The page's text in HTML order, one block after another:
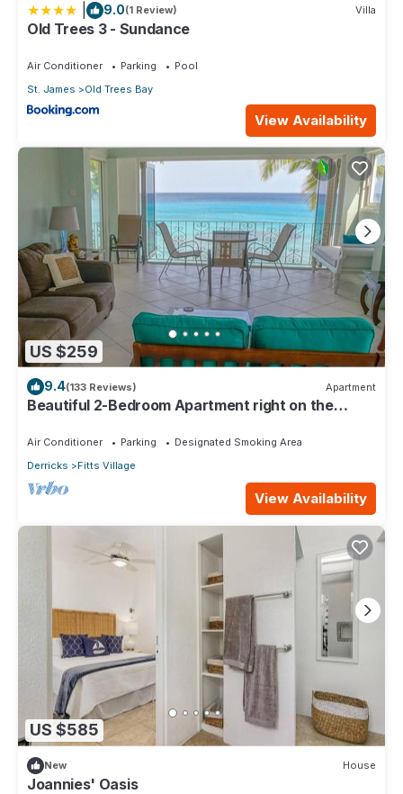
9.0(1 Review) Villa
Old Trees 3 - Sundance
Air Conditioner Parking
Pool
St. James
Old Trees Bay
View Availability
US $259
9.4(133 Reviews) Apartment
Beautiful 2-Bedroom Apartment right on the
Air Conditioner Parking
Designated Smoking Area
Derricks
Fitts Village
View Availability
US $585
New House
Joannies' Oasis